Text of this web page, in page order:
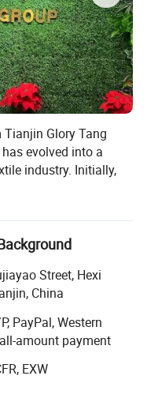
Glory Tang
evolved into a
industry. Initially,
in
the Group to meet
expanded into
nonwoven, yarn,
and quality
by
department. This
markets, including
Street, Hexi
China
PayPal, Western
amount payment
EXW